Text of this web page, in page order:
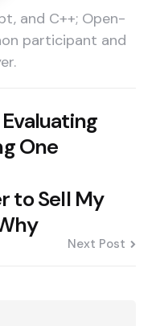
and C++; Open-
participant and
One
to Sell My
Next Post